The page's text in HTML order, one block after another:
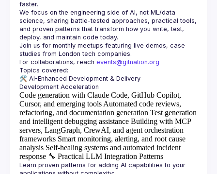
faster.
We focus on the engineering side of AI, not ML/data
science, sharing battle-tested approaches, practical tools,
and proven patterns that transform how you write, test,
Join us for monthly meetups featuring live demos, case
For collaborations, reach events@gitnation.org
🛠️ AI-Enhanced Development & Delivery
Code generation with Claude Code, GitHub Copilot,
Cursor, and emerging tools Automated code reviews,
refactoring, and documentation generation Test generation
and intelligent debugging assistance Building with MCP
servers, LangGraph, CrewAI, and agent orchestration
frameworks Smart monitoring, alerting, and root cause
analysis Self-healing systems and automated incident
response 🔧 Practical LLM Integration Patterns
Learn proven patterns for adding AI capabilities to your